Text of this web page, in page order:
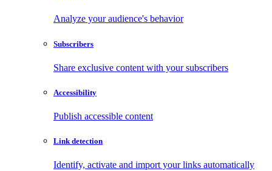
Analyze your audience's behavior
Subscribers
Share exclusive content with your subscribers
Accessibility
Publish accessible content
Link detection
Identify, activate and import your links automatically